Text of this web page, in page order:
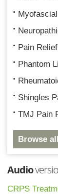
Pain Relief
Phantom
Shingles
TMJ Pain
Browse
Audio
CRPS